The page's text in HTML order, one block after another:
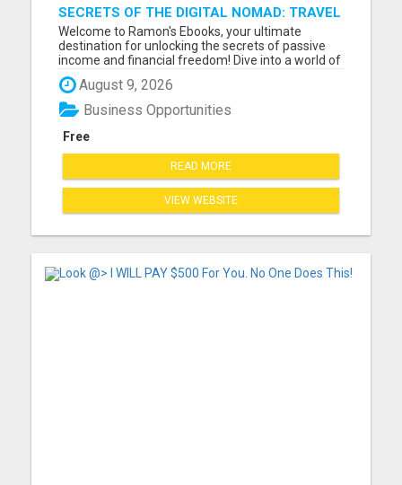
SECRETS OF THE DIGITAL NOMAD: TRAVEL
THE WORLD WHILE EARNING ONLIN
Welcome to Ramon's Ebooks, your ultimate
destination for unlocking the secrets of passive
income and financial freedom! Dive into a world of
opportunity and inspiration as you explore our
collection of ebooks, meticulously curated to
empower you on your journey to success. Whether
you're a seasoned ...
August 9, 2026
Free
Business Opportunities
READ MORE
VIEW WEBSITE